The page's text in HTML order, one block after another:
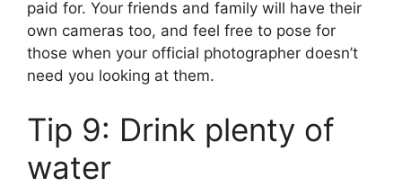
paid for. Your friends and family will have their
own cameras too, and feel free to pose for
those when your official photographer doesn’t
need you looking at them.
Tip 9: Drink plenty of
water